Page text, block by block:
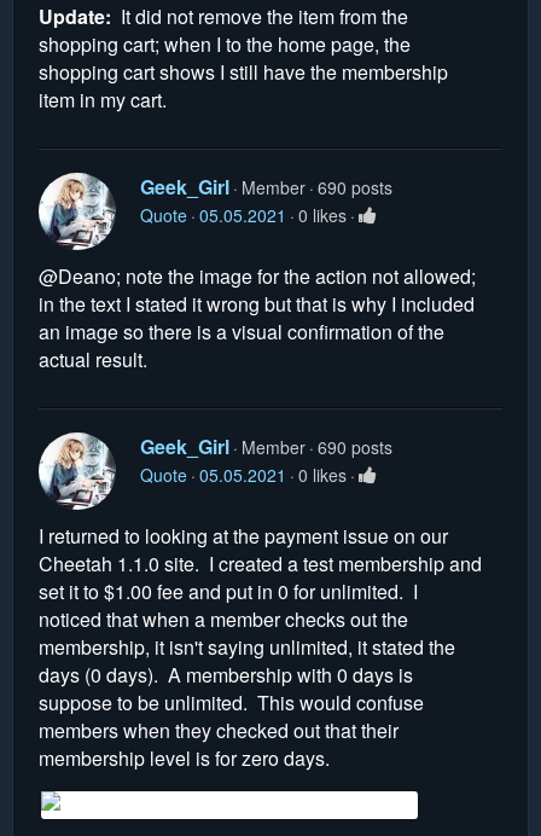
Update: It did not remove the item from the
shopping cart; when I to the home page, the
shopping cart shows I still have the membership
item in my cart.
Geek_Girl Member 690 posts
Quote 05.05.2021 0 likes
@Deano; note the image for the action not allowed;
in the text I stated it wrong but that is why I included
an image so there is a visual confirmation of the
actual result.
Geek_Girl Member 690 posts
Quote 05.05.2021 0 likes
I returned to looking at the payment issue on our
Cheetah 1.1.0 site. I created a test membership and
set it to $1.00 fee and put in 0 for unlimited. I
noticed that when a member checks out the
membership, it isn't saying unlimited, it stated the
days (0 days). A membership with 0 days is
suppose to be unlimited. This would confuse
members when they checked out that their
membership level is for zero days.